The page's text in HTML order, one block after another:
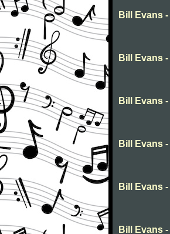
Bill Evans
Bill Evans
Bill Evans
Bill Evans
Bill Evans
Bill Evans